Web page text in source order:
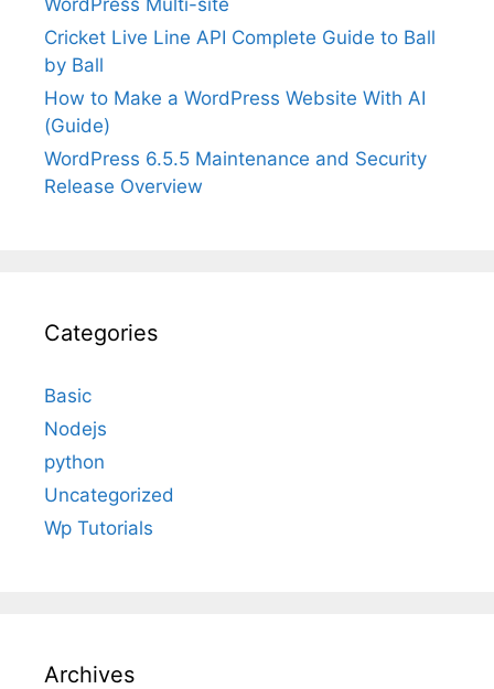
WordPress Multi-site
Cricket Live Line API Complete Guide to Ball
by Ball
How to Make a WordPress Website With AI
(Guide)
WordPress 6.5.5 Maintenance and Security
Release Overview
Categories
Basic
Nodejs
python
Uncategorized
Wp Tutorials
Archives